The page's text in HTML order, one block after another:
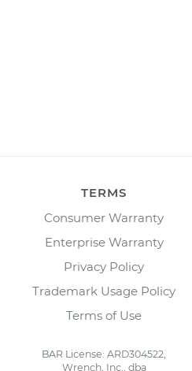
TERMS
Consumer Warranty
Enterprise Warranty
Privacy Policy
Trademark Usage Policy
Terms of Use
BAR License: ARD304522,
Wrench, Inc., dba